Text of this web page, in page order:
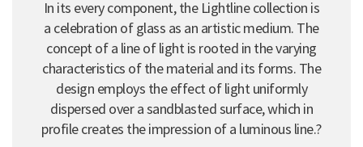
In its every component, the Lightline collection is
a celebration of glass as an artistic medium. The
concept of a line of light is rooted in the varying
characteristics of the material and its forms. The
design employs the effect of light uniformly
dispersed over a sandblasted surface, which in
profile creates the impression of a luminous line.?